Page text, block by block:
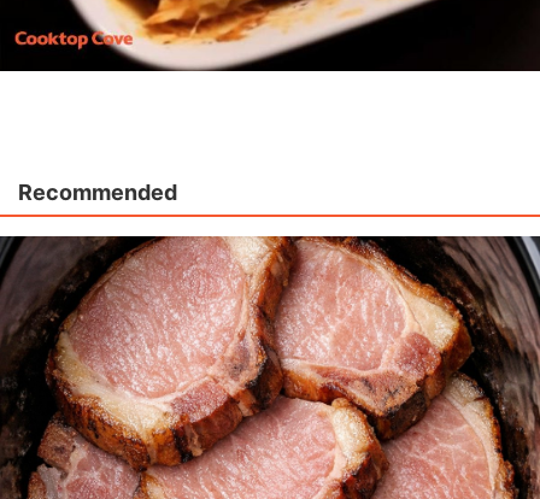
Recommended